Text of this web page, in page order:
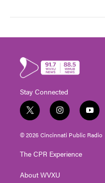
Stay Connected
t
w
i
t
e
i
n
s
t
g
a
y
o
u
t
© 2026 Cincinnati Public Radio
The CPR Experience
About WVXU